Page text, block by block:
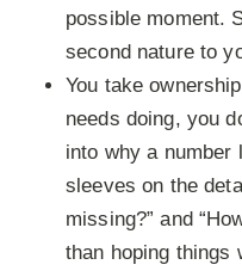
possible moment.
second nature to
You take
needs doing, you
into why a number
sleeves on the
missing?” and
than hoping things